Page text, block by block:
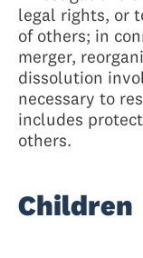
legal rights, or
of others; in
merger,
dissolution
necessary to
includes
others.
Children